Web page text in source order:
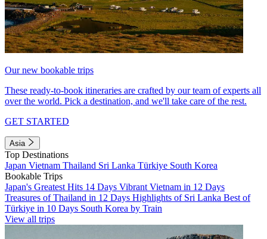
Our new bookable trips
These ready-to-book itineraries are crafted by our team of experts all
over the world. Pick a destination, and we'll take care of the rest.
GET STARTED
Asia
Top Destinations
Japan Vietnam Thailand Sri Lanka Türkiye South Korea
Bookable Trips
Japan's Greatest Hits 14 Days Vibrant Vietnam in 12 Days
Treasures of Thailand in 12 Days Highlights of Sri Lanka Best of
Türkiye in 10 Days South Korea by Train
View all trips